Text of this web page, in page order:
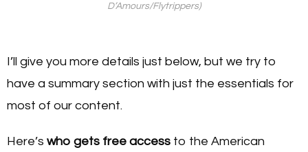
D’Amours/Flytrippers)
I’ll give you more details just below, but we try to
have a summary section with just the essentials for
most of our content.
Here’s who gets free access to the American